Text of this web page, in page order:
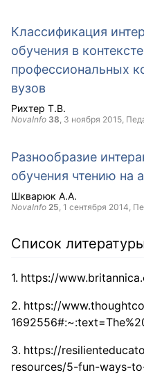
Классификация
обучения в
профессиональных
вузов
Рихтер Т.В.
NovaInfo 38, 3 ноября 2015,
Разнообразие
обучения чтению на
Шкварюк А.А.
NovaInfo 25, 1 сентября 2014,
Список
https://
https://
https://
resources/5-fun-ways-